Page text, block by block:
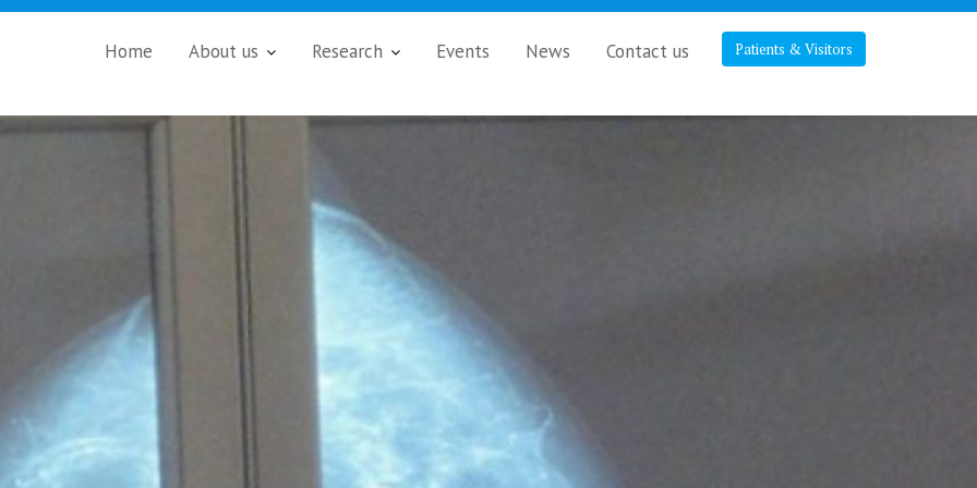
Patients & Visitors
Home About us Research Events News Contact us